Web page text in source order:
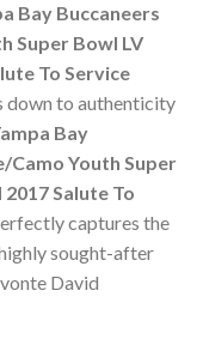
Bay Buccaneers
Super Bowl LV
To Service
down to authenticity
Bay
Camo Youth Super
Salute To
captures the
sought-after
David